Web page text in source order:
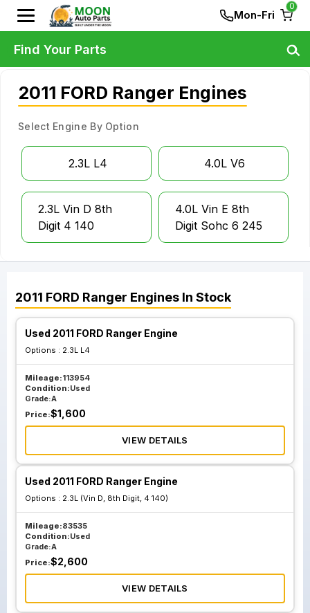
Mon-Fri
0
2011 FORD Ranger Engines
Select Engine By Option
2.3L L4 4.0L V6
2.3L Vin D 8th
Digit 4 140
4.0L Vin E 8th
Digit Sohc 6 245
2011 FORD Ranger Engines In Stock
Used 2011 FORD Ranger Engine
Options : 2.3L L4
Mileage:113954
Condition:Used
Grade:A
Price:$1,600
VIEW DETAILS
Used 2011 FORD Ranger Engine
Options : 2.3L (Vin D, 8th Digit, 4 140)
Mileage:83535
Condition:Used
Grade:A
Price:$2,600
VIEW DETAILS
Find Your Parts